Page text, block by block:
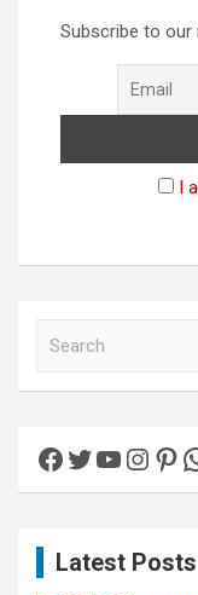
Subscribe to our
I
hFacebook
Twitter
Latest Posts